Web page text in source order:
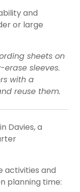
and
or large
sheets on
sleeves.
with a
reuse them.
Davies, a
activities and
planning time: